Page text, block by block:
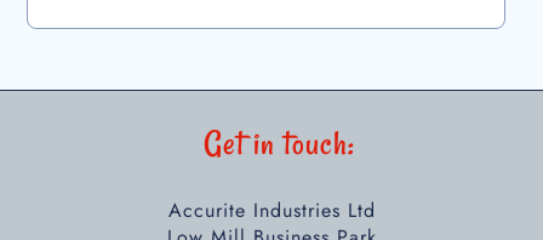
Get in touch:
Accurite Industries Ltd